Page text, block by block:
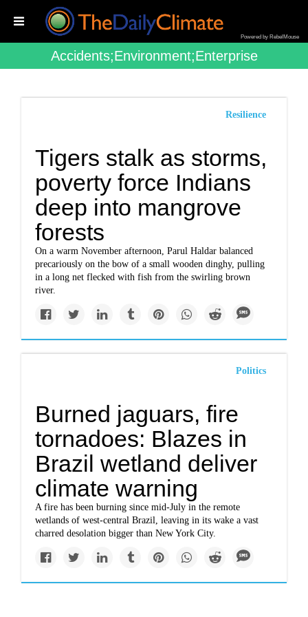
Powered by RebelMouse
Accidents;environment;enterprise
Resilience
Tigers stalk as storms,
poverty force Indians
deep into mangrove
forests
On a warm November afternoon, Parul Haldar balanced
precariously on the bow of a small wooden dinghy, pulling
in a long net flecked with fish from the swirling brown
river.
Politics
Burned jaguars, fire
tornadoes: Blazes in
Brazil wetland deliver
climate warning
A fire has been burning since mid-July in the remote
wetlands of west-central Brazil, leaving in its wake a vast
charred desolation bigger than New York City.